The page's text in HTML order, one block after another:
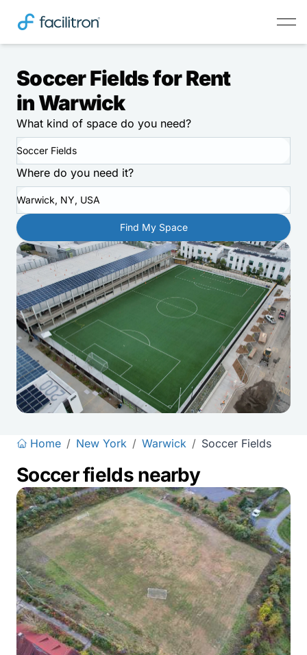
Soccer Fields for Rent
in Warwick
What kind of space do you need?
Soccer Fields
Where do you need it?
Warwick, NY, USA
Find My Space
Home / New York / Warwick / Soccer Fields
Soccer fields nearby